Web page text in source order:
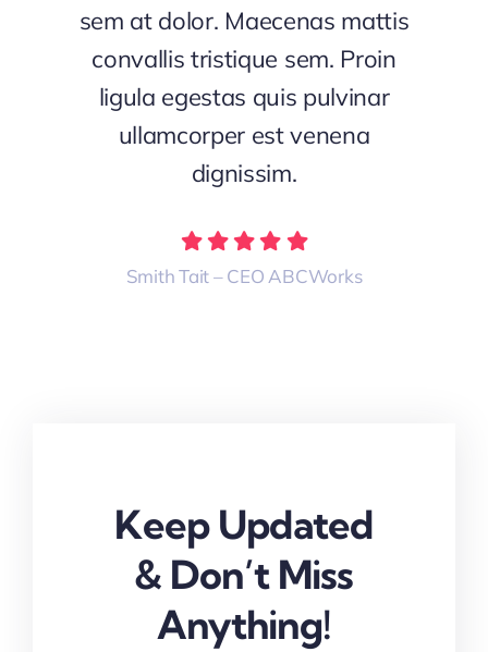
sem at dolor. Maecenas mattis
convallis tristique sem. Proin
ligula egestas quis pulvinar
ullamcorper est venena
dignissim.
Smith Tait – CEO ABCWorks
Keep Updated
& Don’t Miss
Anything!